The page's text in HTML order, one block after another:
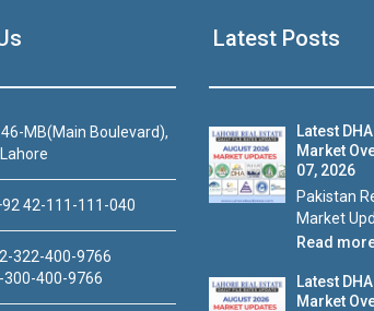
46-MB(Main Boulevard),
42-111-111-040
322-400-9766
400-9766
Latest Posts
Latest
Market
07, 2026
Pakistan
Market
Read
Latest
Market
Luxury house with modern amenities
Watch on YouTube